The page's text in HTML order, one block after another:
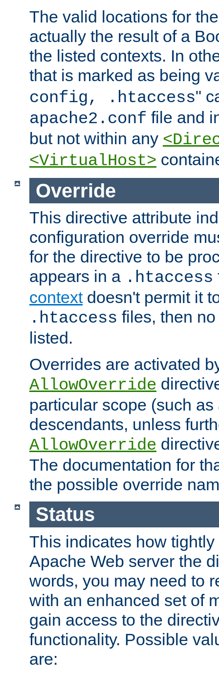
The valid locations for
actually the result of a
the listed contexts. In
that is marked as being
config, .htaccess"
apache2.conf file and
but not within any
<VirtualHost>
Override
This directive attribute
configuration override
for the directive to be
appears in a .htaccess
contextdoesn't permit it
.htaccess files, then
listed.
Overrides are activated
AllowOverride
particular scope (such
descendants, unless
AllowOverride
The documentation for
the possible override
Status
This indicates how
Apache Web server the
words, you may need to
with an enhanced set of
gain access to the
functionality. Possible
are: